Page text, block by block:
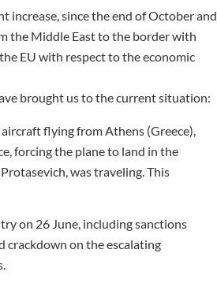
increase, since the end of October and
the Middle East to the border with
EU with respect to the economic
brought us to the current situation:
flying from Athens (Greece),
forcing the plane to land in the
was traveling. This
on 26 June, including sanctions
crackdown on the escalating